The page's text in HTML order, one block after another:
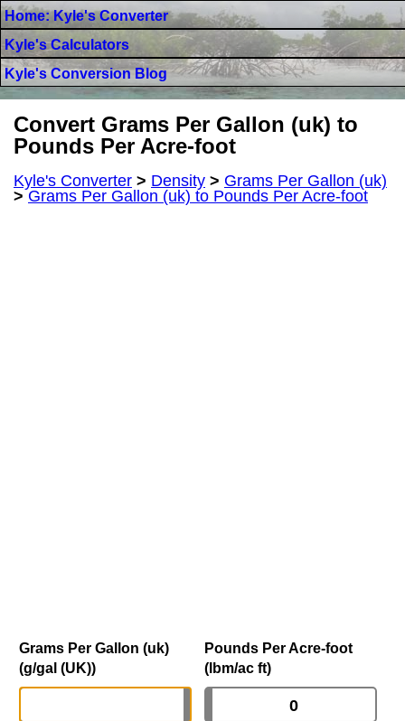
Home: Kyle's Converter
Kyle's Calculators
Kyle's Conversion Blog
Convert Grams Per Gallon (uk) to
Pounds Per Acre-foot
Kyle's Converter > Density > Grams Per Gallon (uk)
>Grams Per Gallon (uk) to Pounds Per Acre-foot
Grams Per Gallon (uk)
(g/gal (UK))
Pounds Per Acre-foot
(lbm/ac ft)